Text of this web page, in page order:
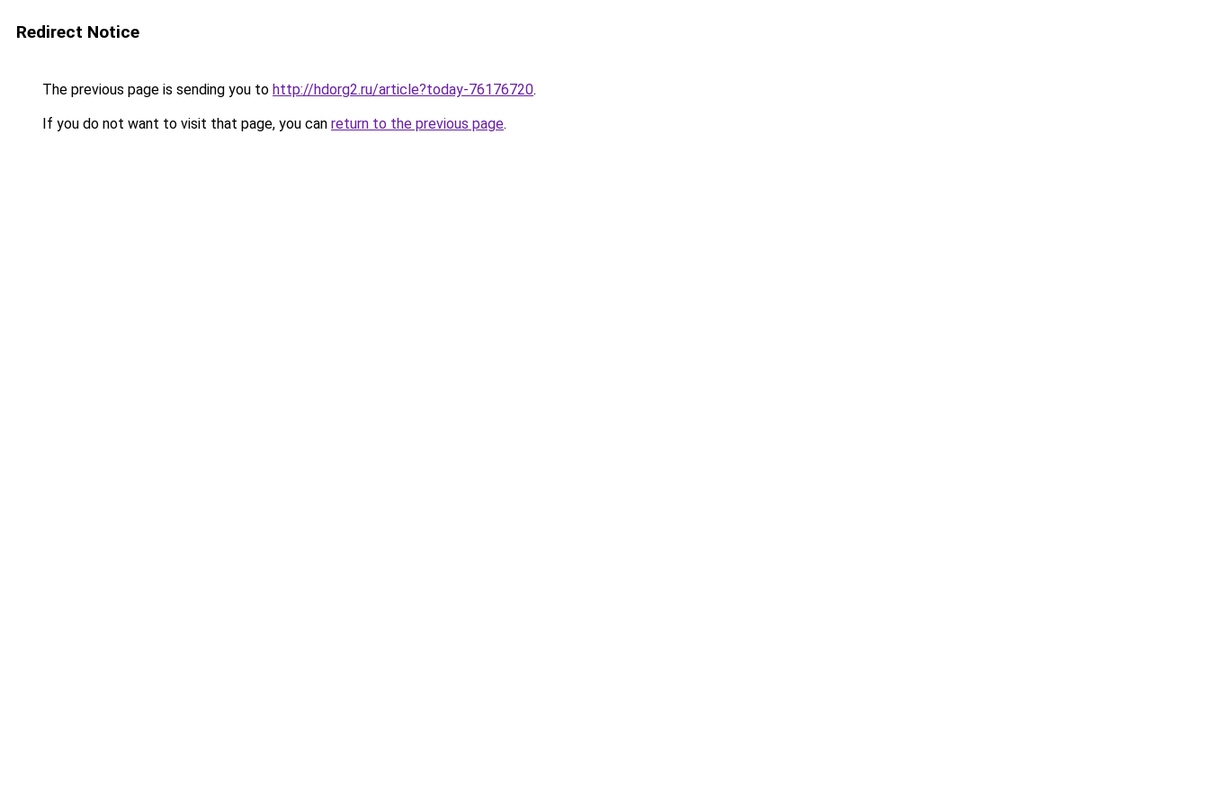
Redirect Notice
The previous page is sending you to http://hdorg2.ru/article?today-76176720.
If you do not want to visit that page, you can return to the previous page.